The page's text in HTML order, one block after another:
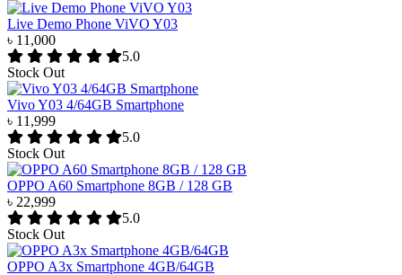
Live Demo Phone ViVO Y03
৳ 11,000
5.0
Stock Out
Vivo Y03 4/64GB Smartphone
৳ 11,999
5.0
Stock Out
OPPO A60 Smartphone 8GB / 128 GB
৳ 22,999
5.0
Stock Out
OPPO A3x Smartphone 4GB/64GB